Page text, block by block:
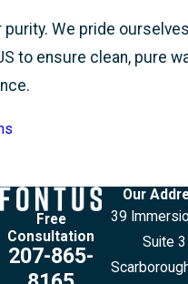
purity. We pride
to ensure clean, pure
Free
Consultation
207-865-
Our
39
Suite 3